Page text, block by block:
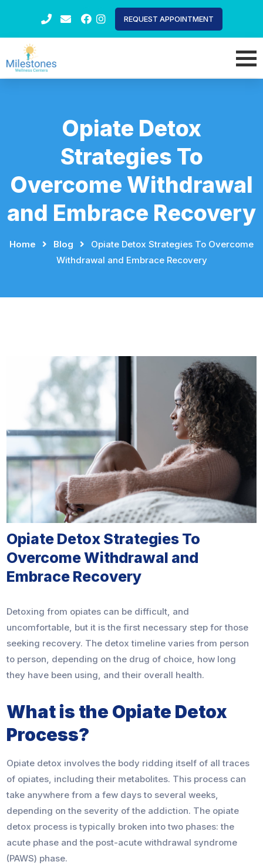
REQUEST APPOINTMENT
Opiate Detox
Strategies To
Overcome Withdrawal
and Embrace Recovery
Home Blog
Opiate Detox Strategies To Overcome
Withdrawal and Embrace Recovery
Opiate Detox Strategies To
Overcome Withdrawal and
Embrace Recovery
Detoxing from opiates can be difficult, and
uncomfortable, but it is the first necessary step for those
seeking recovery. The detox timeline varies from person
to person, depending on the drug of choice, how long
they have been using, and their overall health.
What is the Opiate Detox
Process?
Opiate detox involves the body ridding itself of all traces
of opiates, including their metabolites. This process can
take anywhere from a few days to several weeks,
depending on the severity of the addiction. The opiate
detox process is typically broken into two phases: the
acute phase and the post-acute withdrawal syndrome
(PAWS) phase.